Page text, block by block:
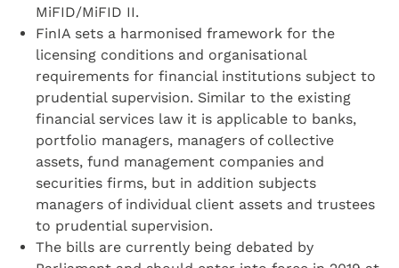
MiFID/MiFID II.
FinIA sets a harmonised framework for the
licensing conditions and organisational
requirements for financial institutions subject to
prudential supervision. Similar to the existing
financial services law it is applicable to banks,
portfolio managers, managers of collective
assets, fund management companies and
securities firms, but in addition subjects
managers of individual client assets and trustees
to prudential supervision.
The bills are currently being debated by